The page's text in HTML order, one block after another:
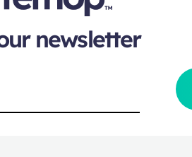
newsletter